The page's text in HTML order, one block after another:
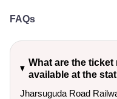
FAQs
What are the
available at the
Jharsuguda Road